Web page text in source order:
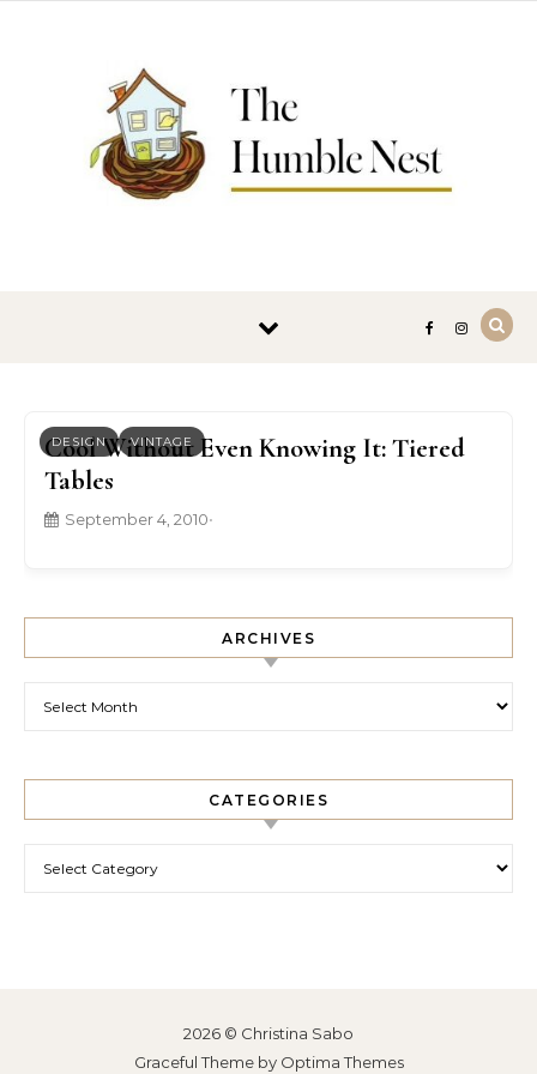
DESIGN VINTAGE
Cool Without Even Knowing It: Tiered
Tables
September 4, 2010•
ARCHIVES
CATEGORIES
2026 © Christina Sabo
Graceful Theme by Optima Themes